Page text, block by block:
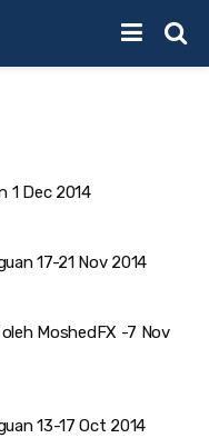
1 Dec 2014
17-21 Nov 2014
MoshedFX -7 Nov
13-17 Oct 2014